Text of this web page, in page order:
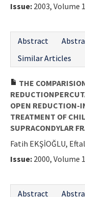
Issue: 2003, Volume
Abstract
Similar Articles
THE
OPEN REDUCTION-
TREATMENT OF
SUPRACONDYLAR
Fatih EKŞİOĞLU,
Issue: 2000, Volume
Abstract